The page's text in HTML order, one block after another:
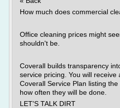
How much does commercial
Office cleaning prices might
shouldn't be.
Coverall builds transparency
service pricing. You will
Coverall Service Plan listing
how often they will be done.
LET'S TALK DIRT